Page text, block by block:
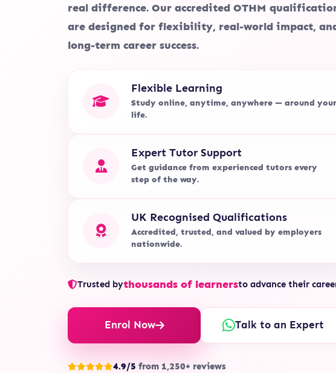
real difference. Our accredited OTHM
are designed for flexibility, real-world impact,
long-term career success.
Flexible Learning
Study online, anytime, anywhere — around your
life.
Expert Tutor Support
Get guidance from experienced tutors every
step of the way.
UK Recognised Qualifications
Accredited, trusted, and valued by employers
nationwide.
Trusted bythousands of learnersto advance their
Enrol Now Talk to an Expert
4.9/5 from 1,250+ reviews